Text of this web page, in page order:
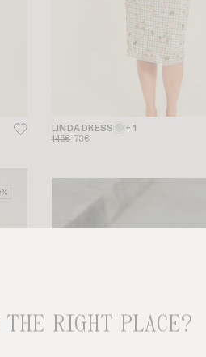
RIGHT PLACE?
LINDA DRESS + 1
145€ 73€